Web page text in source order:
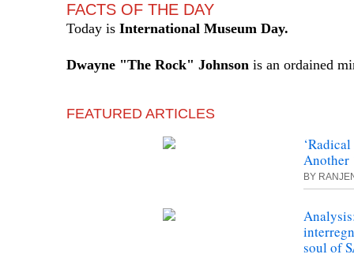
FACTS OF THE DAY
Today is International Museum Day.
Dwayne "The Rock" Johnson is an ordained
FEATURED ARTICLES
Another
BY
soul of